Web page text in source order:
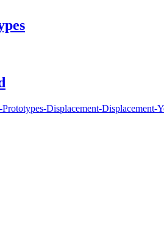
Prototypes-Displacement-Displacement-